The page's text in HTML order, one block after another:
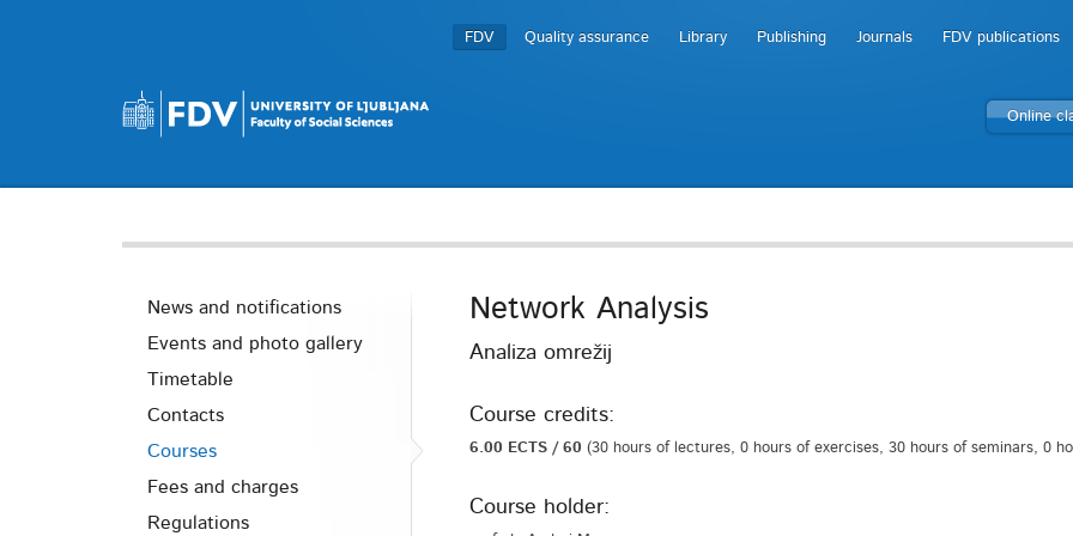
FDV Quality assurance Library Publishing Journals FDV publications
Online
News and notifications
Events and photo gallery
Timetable
Contacts
Courses
Fees and charges
Regulations
Network Analysis
Analiza omrežij
Course credits:
6.00 ECTS / 60 (30 hours of lectures, 0 hours of exercises, 30 hours of seminars, 0
Course holder: